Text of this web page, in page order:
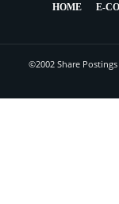
HOME E-
©2002 Share